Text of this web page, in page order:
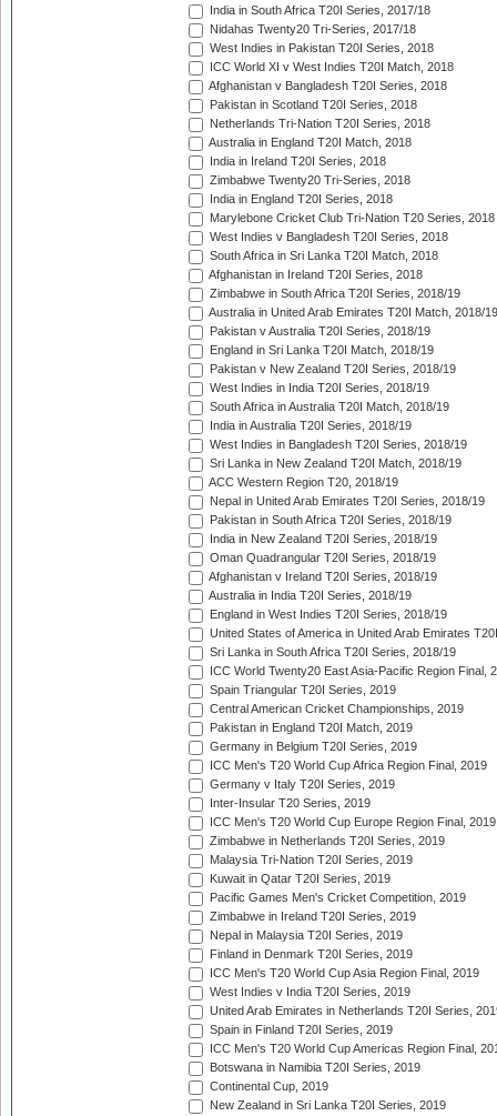
India in South Africa T20I Series, 2017/18
Nidahas Twenty20 Tri-Series, 2017/18
West Indies in Pakistan T20I Series, 2018
ICC World XI v West Indies T20I Match, 2018
Afghanistan v Bangladesh T20I Series, 2018
Pakistan in Scotland T20I Series, 2018
Netherlands Tri-Nation T20I Series, 2018
Australia in England T20I Match, 2018
India in Ireland T20I Series, 2018
Zimbabwe Twenty20 Tri-Series, 2018
India in England T20I Series, 2018
Marylebone Cricket Club Tri-Nation T20 Series, 2018
West Indies v Bangladesh T20I Series, 2018
South Africa in Sri Lanka T20I Match, 2018
Afghanistan in Ireland T20I Series, 2018
Zimbabwe in South Africa T20I Series, 2018/19
Australia in United Arab Emirates T20I Match, 2018/19
Pakistan v Australia T20I Series, 2018/19
England in Sri Lanka T20I Match, 2018/19
Pakistan v New Zealand T20I Series, 2018/19
West Indies in India T20I Series, 2018/19
South Africa in Australia T20I Match, 2018/19
India in Australia T20I Series, 2018/19
West Indies in Bangladesh T20I Series, 2018/19
Sri Lanka in New Zealand T20I Match, 2018/19
ACC Western Region T20, 2018/19
Nepal in United Arab Emirates T20I Series, 2018/19
Pakistan in South Africa T20I Series, 2018/19
India in New Zealand T20I Series, 2018/19
Oman Quadrangular T20I Series, 2018/19
Afghanistan v Ireland T20I Series, 2018/19
Australia in India T20I Series, 2018/19
England in West Indies T20I Series, 2018/19
United States of America in United Arab Emirates
Sri Lanka in South Africa T20I Series, 2018/19
ICC World Twenty20 East Asia-Pacific Region Final,
Spain Triangular T20I Series, 2019
Central American Cricket Championships, 2019
Pakistan in England T20I Match, 2019
Germany in Belgium T20I Series, 2019
ICC Men's T20 World Cup Africa Region Final, 2019
Germany v Italy T20I Series, 2019
Inter-Insular T20 Series, 2019
ICC Men's T20 World Cup Europe Region Final, 2019
Zimbabwe in Netherlands T20I Series, 2019
Malaysia Tri-Nation T20I Series, 2019
Kuwait in Qatar T20I Series, 2019
Pacific Games Men's Cricket Competition, 2019
Zimbabwe in Ireland T20I Series, 2019
Nepal in Malaysia T20I Series, 2019
Finland in Denmark T20I Series, 2019
ICC Men's T20 World Cup Asia Region Final, 2019
West Indies v India T20I Series, 2019
United Arab Emirates in Netherlands T20I Series,
Spain in Finland T20I Series, 2019
ICC Men's T20 World Cup Americas Region Final,
Botswana in Namibia T20I Series, 2019
Continental Cup, 2019
New Zealand in Sri Lanka T20I Series, 2019